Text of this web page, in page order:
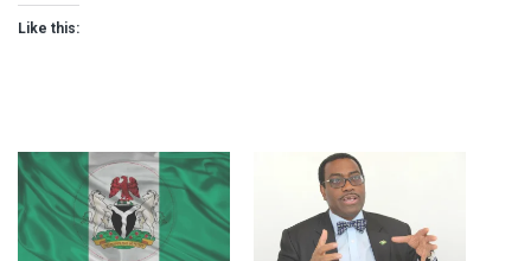
Like this: